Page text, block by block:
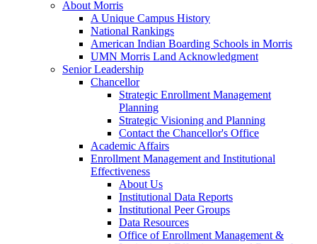
About Morris
A Unique Campus History
National Rankings
American Indian Boarding Schools in Morris
UMN Morris Land Acknowledgment
Senior Leadership
Chancellor
Strategic Enrollment Management
Planning
Strategic Visioning and Planning
Contact the Chancellor's Office
Academic Affairs
Enrollment Management and Institutional
Effectiveness
About Us
Institutional Data Reports
Institutional Peer Groups
Data Resources
Office of Enrollment Management &